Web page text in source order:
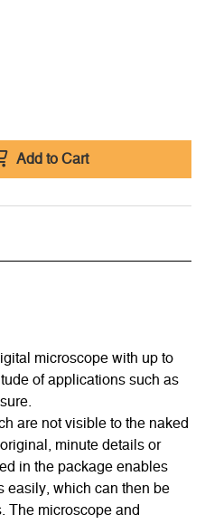
Add to Cart
microscope with up to
of applications such as
are not visible to the naked
minute details or
in the package enables
easily, which can then be
The microscope and